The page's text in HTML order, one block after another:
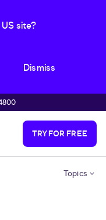
site?
Dismiss
TRY FOR FREE
Topics